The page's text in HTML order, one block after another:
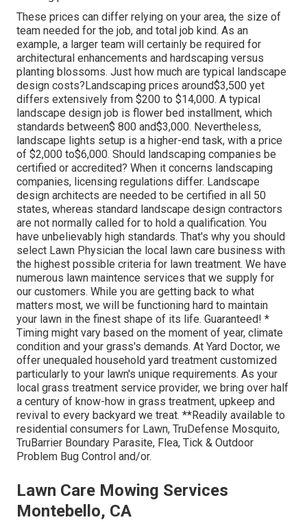
These prices can differ relying on your area, the size of
team needed for the job, and total job kind. As an
example, a larger team will certainly be required for
architectural enhancements and hardscaping versus
planting blossoms. Just how much are typical landscape
design costs?Landscaping prices around$3,500 yet
differs extensively from $200 to $14,000. A typical
landscape design job is flower bed installment, which
standards between$ 800 and$3,000. Nevertheless,
landscape lights setup is a higher-end task, with a price
of $2,000 to$6,000. Should landscaping companies be
certified or accredited? When it concerns landscaping
companies, licensing regulations differ. Landscape
design architects are needed to be certified in all 50
states, whereas standard landscape design contractors
are not normally called for to hold a qualification. You
have unbelievably high standards. That's why you should
select Lawn Physician the local lawn care business with
the highest possible criteria for lawn treatment. We have
numerous lawn maintence services that we supply for
our customers. While you are getting back to what
matters most, we will be functioning hard to maintain
your lawn in the finest shape of its life. Guaranteed! *
Timing might vary based on the moment of year, climate
condition and your grass's demands. At Yard Doctor, we
offer unequaled household yard treatment customized
particularly to your lawn's unique requirements. As your
local grass treatment service provider, we bring over half
a century of know-how in grass treatment, upkeep and
revival to every backyard we treat. **Readily available to
residential consumers for Lawn, TruDefense Mosquito,
TruBarrier Boundary Parasite, Flea, Tick & Outdoor
Problem Bug Control and/or.
Lawn Care Mowing Services
Montebello, CA